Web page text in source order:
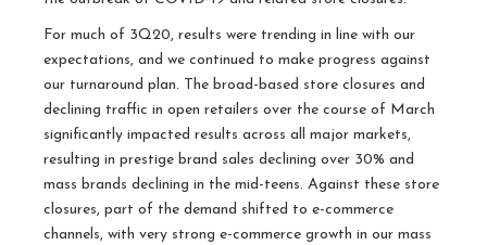
For much of 3Q20, results were trending in line with our
expectations, and we continued to make progress against
our turnaround plan. The broad-based store closures and
declining traffic in open retailers over the course of March
significantly impacted results across all major markets,
resulting in prestige brand sales declining over 30% and
mass brands declining in the mid-teens. Against these store
closures, part of the demand shifted to e-commerce
channels, with very strong e-commerce growth in our mass